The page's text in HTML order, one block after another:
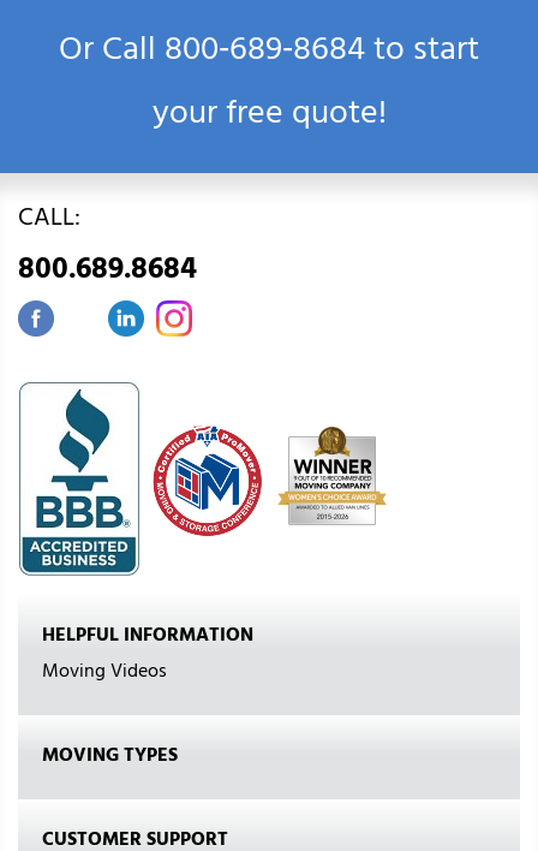
Or Call800‑689‑8684to start
your free quote!
CALL:
800.689.8684
HELPFUL INFORMATION
Moving Videos
MOVING TYPES
CUSTOMER SUPPORT